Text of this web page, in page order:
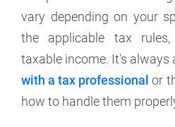
vary depending on your
the applicable tax
taxable income. It's always
with a tax professionalor
how to handle them